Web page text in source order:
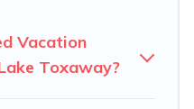
hot tub.
Vacation
Toxaway?